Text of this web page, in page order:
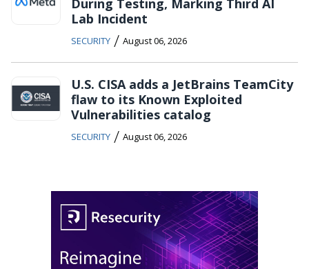
Lab Incident
SECURITY / August 06, 2026
U.S. CISA adds a JetBrains TeamCity
flaw to its Known Exploited
Vulnerabilities catalog
SECURITY / August 06, 2026